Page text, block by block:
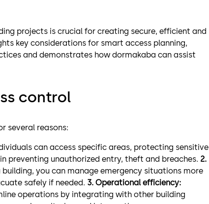
projects is crucial for creating secure, efficient and
key considerations for smart access planning,
and demonstrates how dormakaba can assist
control
several reasons:
can access specific areas, protecting sensitive
preventing unauthorized entry, theft and breaches. 2.
you can manage emergency situations more
safely if needed. 3. Operational efficiency:
operations by integrating with other building